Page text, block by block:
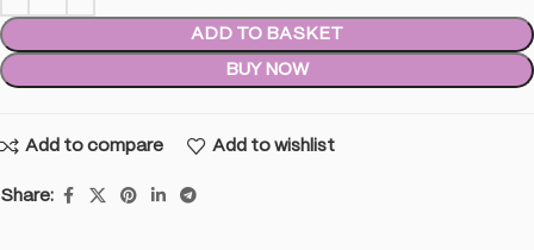
ADD TO BASKET
BUY NOW
Add to compare Add to wishlist
Share: